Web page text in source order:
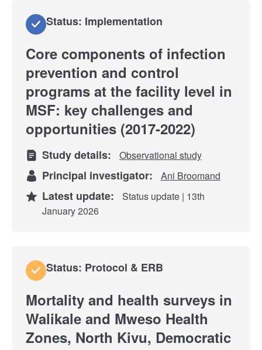
Status: Implementation
Core components of infection
prevention and control
programs at the facility level in
MSF: key challenges and
opportunities (2017-2022)
Study details: Observational study
Principal investigator: Ani Broomand
Latest update:
Status update | 13th
January 2026
Status: Protocol & ERB
Mortality and health surveys in
Walikale and Mweso Health
Zones, North Kivu, Democratic